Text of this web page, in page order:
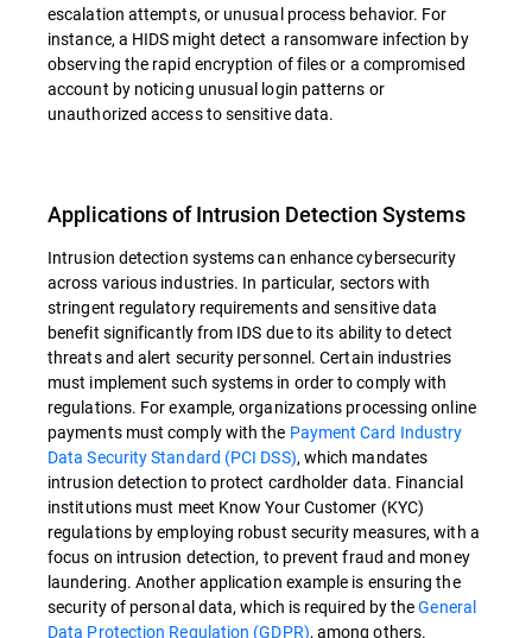
escalation attempts, or unusual process behavior. For
instance, a HIDS might detect a ransomware infection by
observing the rapid encryption of files or a compromised
account by noticing unusual login patterns or
unauthorized access to sensitive data.
Applications of Intrusion Detection Systems
Intrusion detection systems can enhance cybersecurity
across various industries. In particular, sectors with
stringent regulatory requirements and sensitive data
benefit significantly from IDS due to its ability to detect
threats and alert security personnel. Certain industries
must implement such systems in order to comply with
regulations. For example, organizations processing online
payments must comply with the Payment Card Industry
Data Security Standard (PCI DSS), which mandates
intrusion detection to protect cardholder data. Financial
institutions must meet Know Your Customer (KYC)
regulations by employing robust security measures, with a
focus on intrusion detection, to prevent fraud and money
laundering. Another application example is ensuring the
security of personal data, which is required by theGeneral
Data Protection Regulation (GDPR), among others.